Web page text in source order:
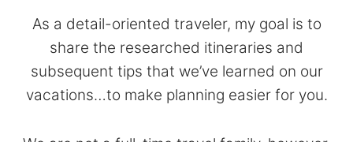
As a detail-oriented traveler, my goal is to
share the researched itineraries and
subsequent tips that we’ve learned on our
vacations…to make planning easier for you.